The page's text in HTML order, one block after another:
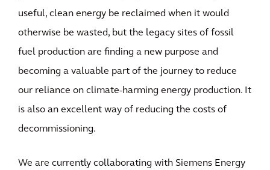
useful, clean energy be reclaimed when it would
otherwise be wasted, but the legacy sites of fossil
fuel production are finding a new purpose and
becoming a valuable part of the journey to reduce
our reliance on climate-harming energy production. It
is also an excellent way of reducing the costs of
decommissioning.
We are currently collaborating with Siemens Energy